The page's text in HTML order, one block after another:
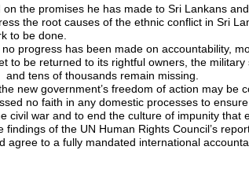
the promises he has made to Sri Lankans
the root causes of the ethnic conflict in Sri
to be done.
progress has been made on accountability,
to be returned to its rightful owners, the military
tens of thousands remain missing.
new government’s freedom of action may be
no faith in any domestic processes to
civil war and to end the culture of impunity that
of the UN Human Rights Council’s
to a fully mandated international